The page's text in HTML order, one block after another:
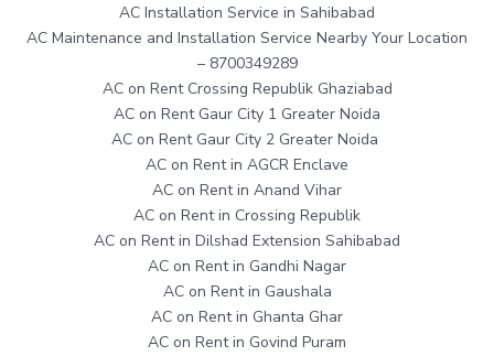
AC Installation Service in Sahibabad
AC Maintenance and Installation Service Nearby Your Location
– 8700349289
AC on Rent Crossing Republik Ghaziabad
AC on Rent Gaur City 1 Greater Noida
AC on Rent Gaur City 2 Greater Noida
AC on Rent in AGCR Enclave
AC on Rent in Anand Vihar
AC on Rent in Crossing Republik
AC on Rent in Dilshad Extension Sahibabad
AC on Rent in Gandhi Nagar
AC on Rent in Gaushala
AC on Rent in Ghanta Ghar
AC on Rent in Govind Puram